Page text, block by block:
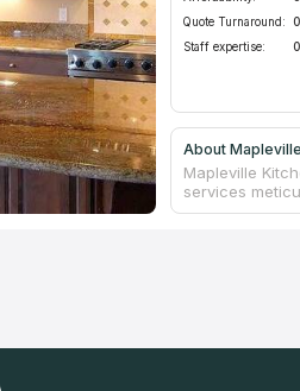
Quote Turnaround:
Staff expertise:
About
Mapleville
services
Recognizing
selection of
and more.